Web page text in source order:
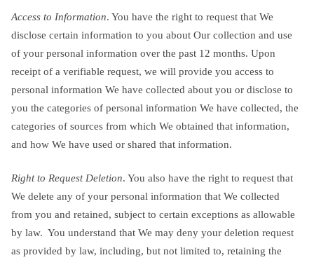
Access to Information. You have the right to request that We
disclose certain information to you about Our collection and use
of your personal information over the past 12 months. Upon
receipt of a verifiable request, we will provide you access to
personal information We have collected about you or disclose to
you the categories of personal information We have collected, the
categories of sources from which We obtained that information,
and how We have used or shared that information.
Right to Request Deletion. You also have the right to request that
We delete any of your personal information that We collected
from you and retained, subject to certain exceptions as allowable
by law. You understand that We may deny your deletion request
as provided by law, including, but not limited to, retaining the